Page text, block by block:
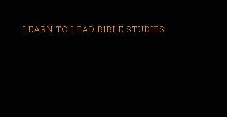
LEARN TO LEAD BIBLE STUDIES